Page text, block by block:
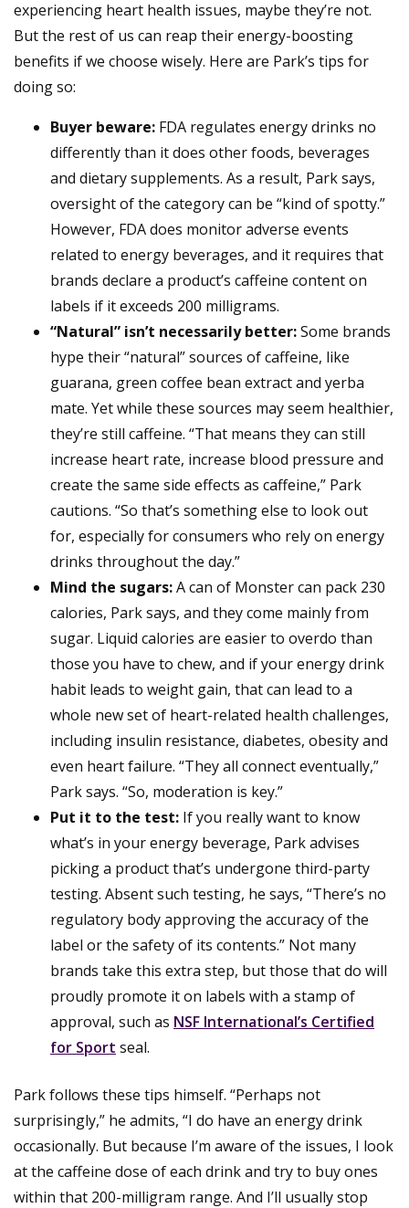
experiencing heart health issues, maybe they’re not.
But the rest of us can reap their energy-boosting
benefits if we choose wisely. Here are Park’s tips for
doing so:
Buyer beware: FDA regulates energy drinks no
differently than it does other foods, beverages
and dietary supplements. As a result, Park says,
oversight of the category can be “kind of spotty.”
However, FDA does monitor adverse events
related to energy beverages, and it requires that
brands declare a product’s caffeine content on
labels if it exceeds 200 milligrams.
“Natural” isn’t necessarily better:Some brands
hype their “natural” sources of caffeine, like
guarana, green coffee bean extract and yerba
mate. Yet while these sources may seem healthier,
they’re still caffeine. “That means they can still
increase heart rate, increase blood pressure and
create the same side effects as caffeine,” Park
cautions. “So that’s something else to look out
for, especially for consumers who rely on energy
drinks throughout the day.”
Mind the sugars:A can of Monster can pack 230
calories, Park says, and they come mainly from
sugar. Liquid calories are easier to overdo than
those you have to chew, and if your energy drink
habit leads to weight gain, that can lead to a
whole new set of heart-related health challenges,
including insulin resistance, diabetes, obesity and
even heart failure. “They all connect eventually,”
Park says. “So, moderation is key.”
Put it to the test: If you really want to know
what’s in your energy beverage, Park advises
picking a product that’s undergone third-party
testing. Absent such testing, he says, “There’s no
regulatory body approving the accuracy of the
label or the safety of its contents.” Not many
brands take this extra step, but those that do will
proudly promote it on labels with a stamp of
approval, such as NSF International’s Certified
for Sport seal.
Park follows these tips himself. “Perhaps not
surprisingly,” he admits, “I do have an energy drink
occasionally. But because I’m aware of the issues, I look
at the caffeine dose of each drink and try to buy ones
within that 200-milligram range. And I’ll usually stop